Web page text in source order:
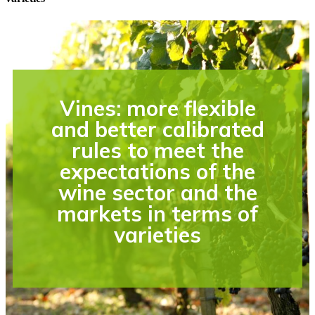
Vines: more flexible
and better calibrated
rules to meet the
expectations of the
wine sector and the
markets in terms of
varieties